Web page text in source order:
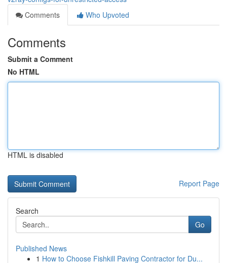
Comments
Who Upvoted
Comments
Submit a Comment
No HTML
HTML is disabled
Report Page
Search
Go
Published News
1 How to Choose Fishkill Paving Contractor for Du...